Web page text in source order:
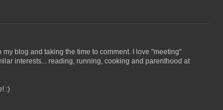
blog and taking the time to comment. I love "meeting"
interests... reading, running, cooking and parenthood at
:)